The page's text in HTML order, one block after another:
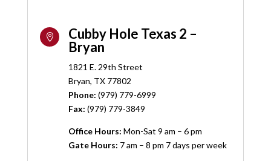

Cubby Hole Texas 2 –
Bryan
1821 E. 29th Street
Bryan, TX 77802
Phone: (979) 779-6999
Fax: (979) 779-3849
Office Hours: Mon-Sat 9 am – 6 pm
Gate Hours: 7 am – 8 pm 7 days per week